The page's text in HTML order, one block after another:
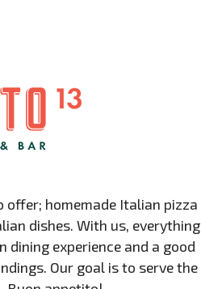
offer; homemade Italian pizza
dishes. With us, everything
experience and a good
Our goal is to serve the